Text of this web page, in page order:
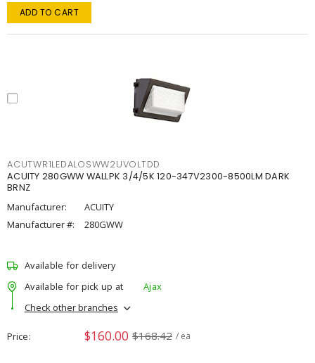
ADD TO CART
ACUTWR1LEDALOSWW2UVOLTDD
ACUITY 280GWW WALLPK 3/4/5K 120-347V2300-8500LM DARK
BRNZ
Manufacturer:
ACUITY
Manufacturer #:
280GWW
Available for delivery
Available for pick up at
Ajax
Check other branches
Price $160.00 $168.42 / ea